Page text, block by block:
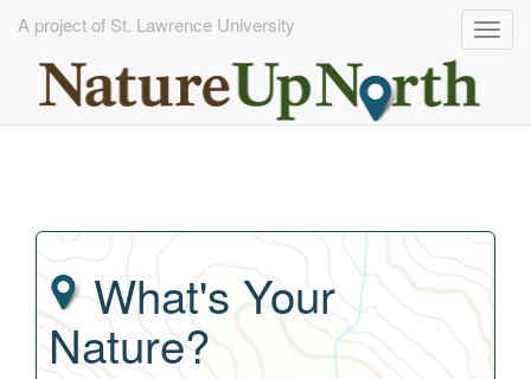
A project of St. Lawrence University
What's Your
Nature?